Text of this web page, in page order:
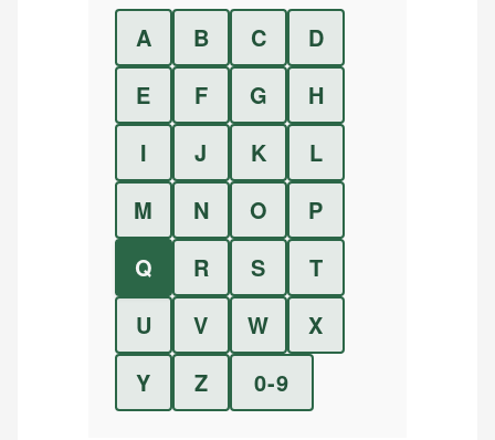
A B C
D
E
F G
H
I
J K
L
M
N O
P
Q
R S
T
U
V W
X
Y
Z 0-9